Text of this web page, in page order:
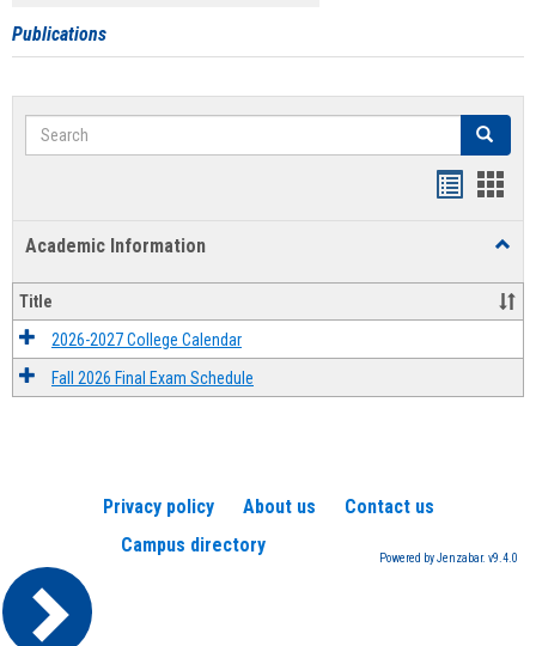
Publications
Search Search
Academic Information
Title
2026-2027 College Calendar
Fall 2026 Final Exam Schedule
Privacy policy About us
Contact us
Campus directory
Powered by Jenzabar. v9.4.0